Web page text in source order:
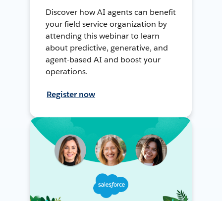
Discover how AI agents can benefit
your field service organization by
attending this webinar to learn
about predictive, generative, and
agent-based AI and boost your
operations.
Register now